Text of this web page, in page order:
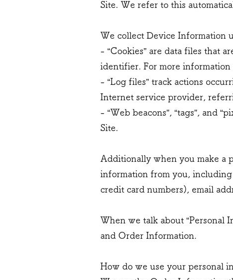
Site. We refer to this
We collect Device Information
- “Cookies” are data files that
identifier. For more information
- “Log files” track actions
Internet service provider,
- “Web beacons”, “tags”, and
Site.
Additionally when you make a
information from you,
credit card numbers), email
When we talk about “Personal
and Order Information.
How do we use your personal